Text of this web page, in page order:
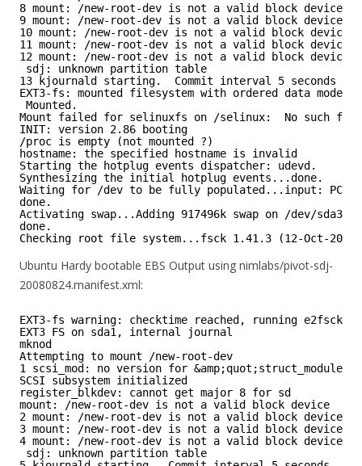
8 mount: /new-root-dev is not a valid block device
9 mount: /new-root-dev is not a valid block device
10 mount: /new-root-dev is not a valid block device
11 mount: /new-root-dev is not a valid block device
12 mount: /new-root-dev is not a valid block device
sdj: unknown partition table
13 kjournald starting.  Commit interval 5 seconds
EXT3-fs: mounted filesystem with ordered data mode.
Mounted.
Mount failed for selinuxfs on /selinux:  No such
INIT: version 2.86 booting
/proc is empty (not mounted ?)
hostname: the specified hostname is invalid
Starting the hotplug events dispatcher: udevd.
Synthesizing the initial hotplug events...done.
Waiting for /dev to be fully populated...input: PC
done.
Activating swap...Adding 917496k swap on /dev/
done.
Checking root file system...fsck 1.41.3 (12-Oct-2008)
Ubuntu Hardy bootable EBS Output using nimlabs/pivot-sdj-
20080824.manifest.xml:
EXT3-fs warning: checktime reached, running e2fsck is
EXT3 FS on sda1, internal journal
mknod
Attempting to mount /new-root-dev
1 scsi_mod: no version for
SCSI subsystem initialized
register_blkdev: cannot get major 8 for sd
mount: /new-root-dev is not a valid block device
2 mount: /new-root-dev is not a valid block device
3 mount: /new-root-dev is not a valid block device
4 mount: /new-root-dev is not a valid block device
sdj: unknown partition table